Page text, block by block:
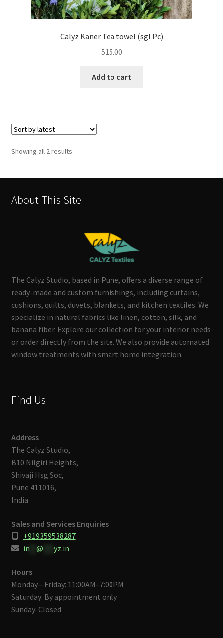
Calyz Kaner Tea towel (sgl Pc)
515.00
Add to cart
Showing all 2 resultsSorted
About This Site
The Calyz Studio, based in Pune, offers a diverse range of
ready-made and custom furnishings, including curtains,
cushions, quilts, duvets, blankets, and kitchen textiles. We
specialize in natural fabrics like linen, cotton, silk, and
banana fiber. Explore our collection for your interior needs
or order directly from the site. We also provide automated
window treatments with smart home integration.
Find Us
Address
The Calyz Studio,
B10 Nilgiri Heights,
Shivaji Hsg Soc,
Pune 411016,
India
Sales and Services Enquiries
+919359538287
in** @ yz.in
Hours
Monday—Friday: 11:00AM–7:00PM
Saturday: By appointment only
Sunday: Closed